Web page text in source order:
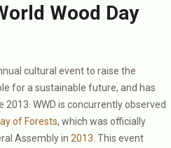
Wood Day
cultural event to raise the
for a sustainable future, and has
WWD is concurrently observed
of Forests, which was officially
Assembly in 2013 . This event